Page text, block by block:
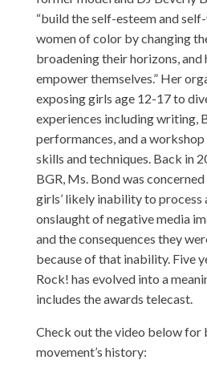
“build the self-esteem and
women of color by changing
broadening their horizons, and
empower themselves.” Her
exposing girls age 12-17 to
experiences including writing,
performances, and a workshop
skills and techniques. Back in
BGR, Ms. Bond was
girls’ likely inability to process
onslaught of negative media
and the consequences they
because of that inability. Five
Rock! has evolved into a
includes the awards telecast.
Check out the video below for
movement’s history: